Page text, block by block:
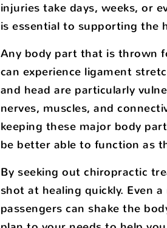
injuries take days, weeks, or
is essential to supporting the
Any body part that is thrown
can experience ligament
and head are particularly
nerves, muscles, and
keeping these major body
be better able to function as
By seeking out chiropractic
shot at healing quickly. Even
passengers can shake the